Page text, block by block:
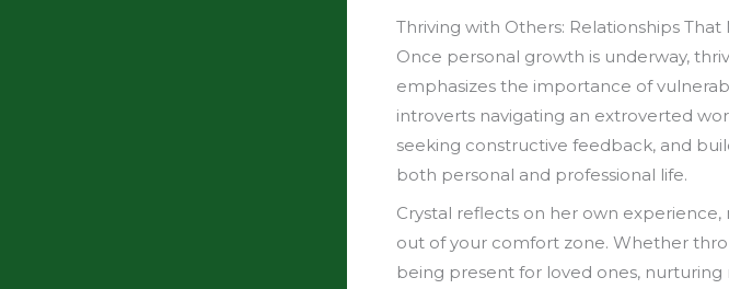
Thriving with Others: Relationships
Once personal growth is underway,
emphasizes the importance of
introverts navigating an extroverted
seeking constructive feedback, and
both personal and professional life.
Crystal reflects on her own
out of your comfort zone. Whether
being present for loved ones,